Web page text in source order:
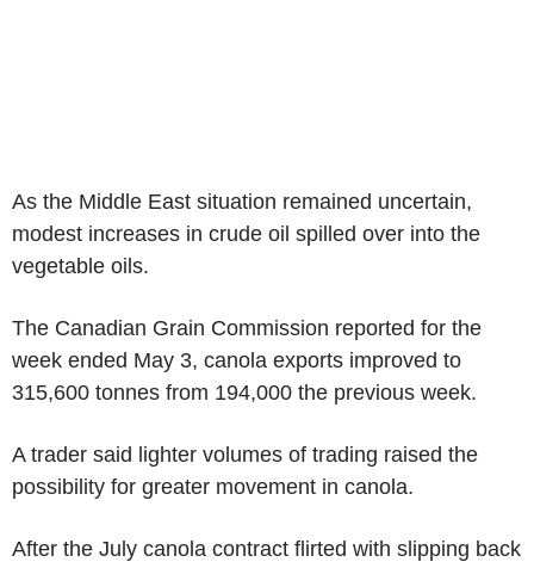
As the Middle East situation remained uncertain,
modest increases in crude oil spilled over into the
vegetable oils.
The Canadian Grain Commission reported for the
week ended May 3, canola exports improved to
315,600 tonnes from 194,000 the previous week.
A trader said lighter volumes of trading raised the
possibility for greater movement in canola.
After the July canola contract flirted with slipping back